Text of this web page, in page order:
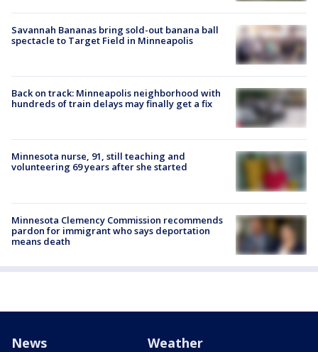
Savannah Bananas bring sold-out banana ball
spectacle to Target Field in Minneapolis
Back on track: Minneapolis neighborhood with
hundreds of train delays may finally get a fix
Minnesota nurse, 91, still teaching and
volunteering 69 years after she started
Minnesota Clemency Commission recommends
pardon for immigrant who says deportation
means death
News Weather